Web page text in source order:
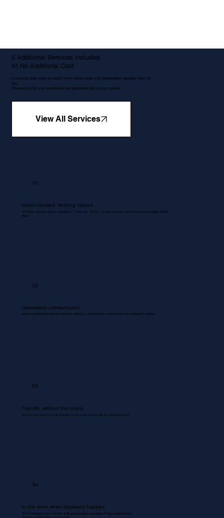
5 Additional Services Included,
At No Additional Cost
5 services that make so much more sense when your bookkeeper handles them for
you.
We ensure that your workflows are optimised and in your control.
View All Services
01
Inbox handled. Nothing missed.
All emails regarding queries, quotations, Proformas , RFQ's, invoices, accounts and services are managed without
delay.
02
Operations uninterrupted.
Routine coordinations between inventory, dispatch, documentation, and backend are managed & updated.
03
Payrolls, without the chaos
We use your existing payroll systems to accurately run payrolls for your entire team.
04
In the room when decisions happen.
Your Bookkeeper joins meetings & discussions gives you inputs & flags problem areas.
Nothing missed. Nothing misrecorded.